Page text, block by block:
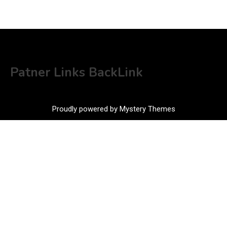
Patner Links BackLink
Proudly powered by Mystery Themes